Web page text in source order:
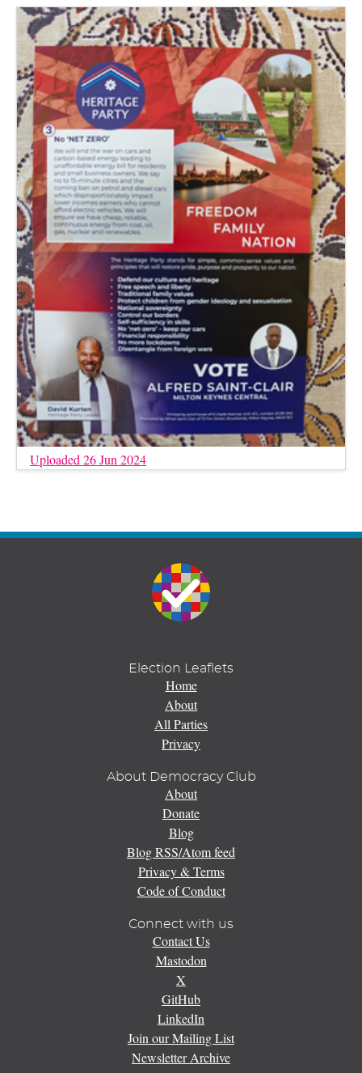
Uploaded 26 Jun 2024
Election Leaflets
Home
About
All Parties
Privacy
About Democracy Club
About
Donate
Blog
Blog RSS/Atom feed
Privacy & Terms
Code of Conduct
Connect with us
Contact Us
Mastodon
X
GitHub
LinkedIn
Join our Mailing List
Newsletter Archive